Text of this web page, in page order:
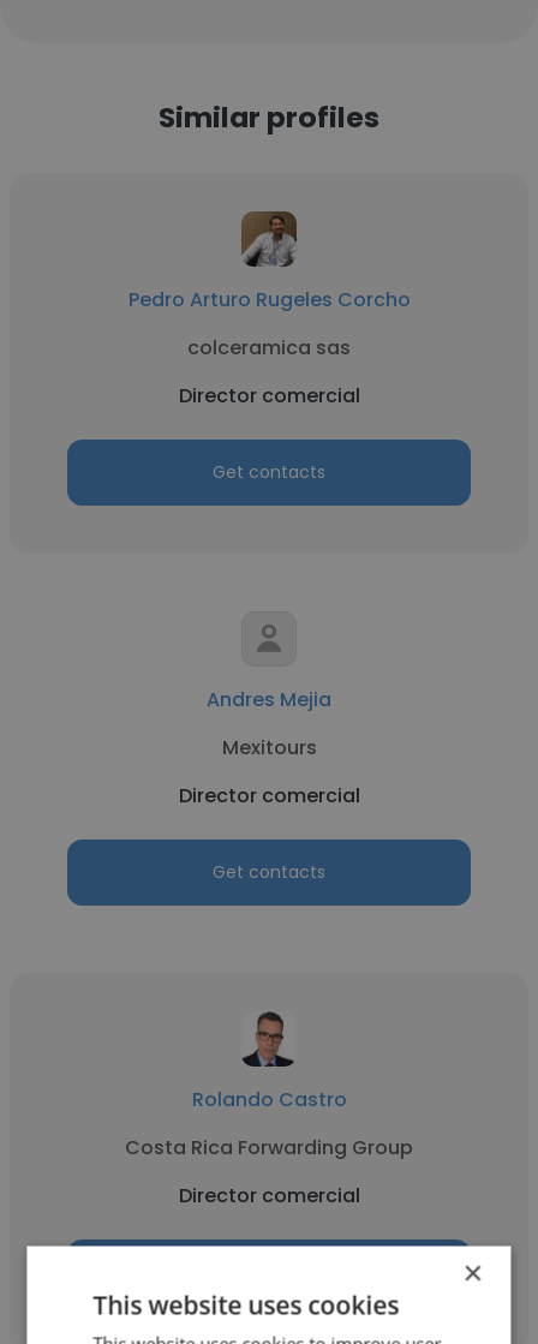
Similar profiles
Pedro Arturo Rugeles Corcho
colceramica sas
Director comercial
Get contacts
Andres Mejia
Mexitours
Director comercial
Get contacts
Rolando Castro
Costa Rica Forwarding Group
Director comercial
×
This website uses cookies